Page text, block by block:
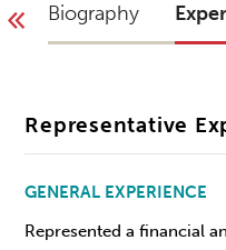
Biography
Representative
GENERAL EXPERIENCE
Represented a financial